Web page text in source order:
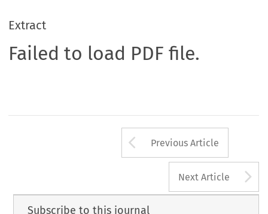
Extract
Failed to load PDF file.
Arrow button
Previous Article
Next Article
Subscribe to this journal